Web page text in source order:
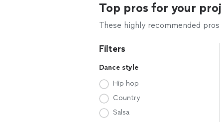
Top pros for your
These highly recommended
Filters
Dance style
Hip hop
Country
Salsa